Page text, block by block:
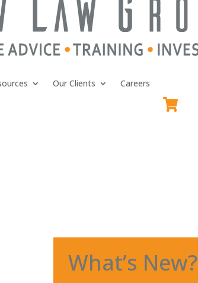
Our Clients Careers
What’s New?